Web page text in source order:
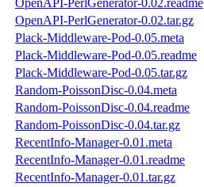
OpenAPI-PerlGenerator-0.02.readme
OpenAPI-PerlGenerator-0.02.tar.gz
Plack-Middleware-Pod-0.05.meta
Plack-Middleware-Pod-0.05.readme
Plack-Middleware-Pod-0.05.tar.gz
Random-PoissonDisc-0.04.meta
Random-PoissonDisc-0.04.readme
Random-PoissonDisc-0.04.tar.gz
RecentInfo-Manager-0.01.meta
RecentInfo-Manager-0.01.readme
RecentInfo-Manager-0.01.tar.gz